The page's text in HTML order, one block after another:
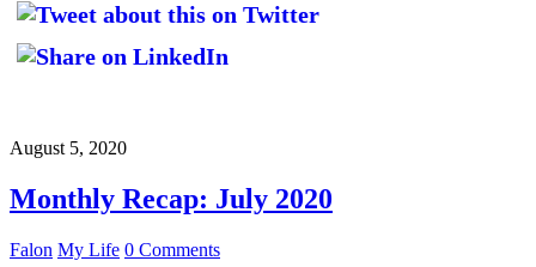
August 5, 2020
Monthly Recap: July 2020
Falon My Life 0 Comments